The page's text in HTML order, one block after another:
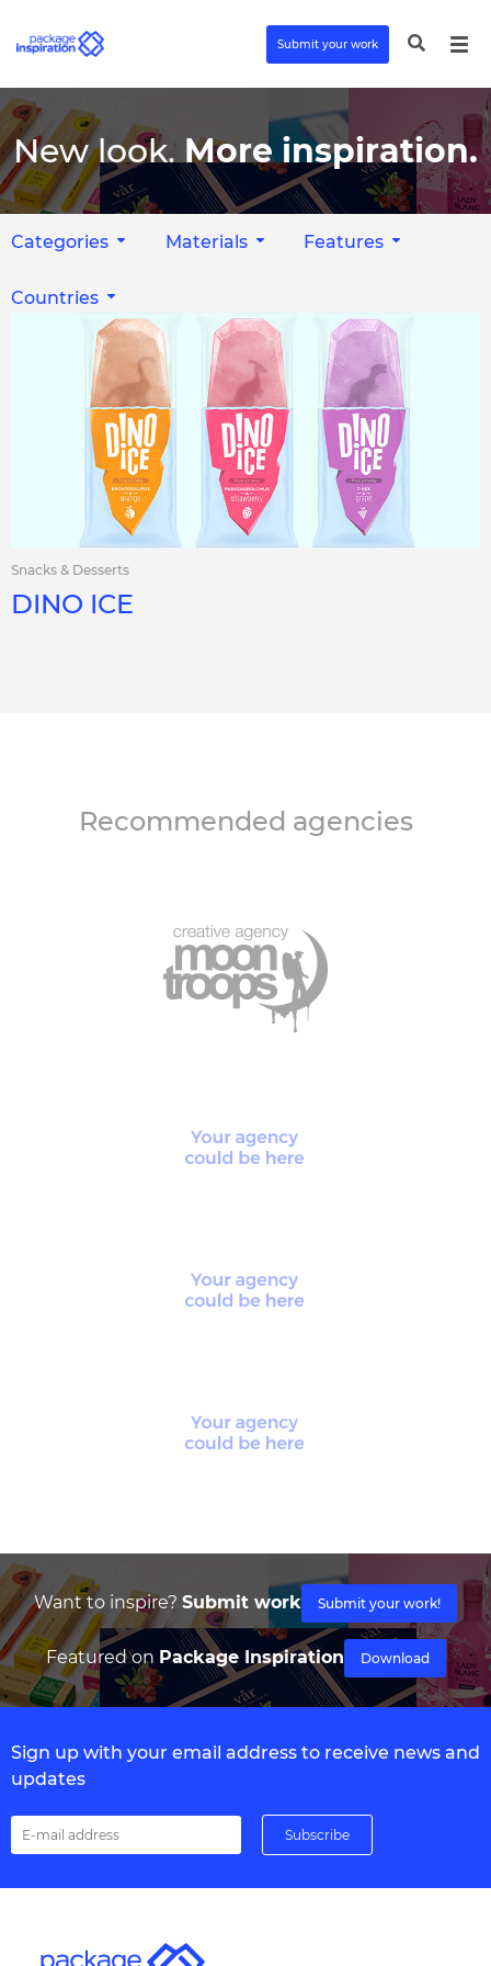
Submit your work
New look. More inspiration.
Categories Materials Features
Countries
Snacks & Desserts
DINO ICE
Recommended agencies
Want to inspire? Submit work Submit your work!
Featured on Package Inspiration Download
Sign up with your email address to receive news and
updates